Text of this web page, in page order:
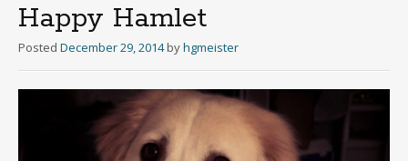
Happy Hamlet
Posted December 29, 2014 byhgmeister